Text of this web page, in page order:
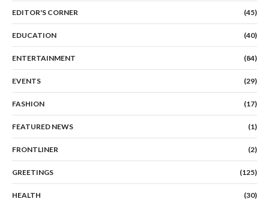
EDITOR'S CORNER (45)
EDUCATION (40)
ENTERTAINMENT (84)
EVENTS (29)
FASHION (17)
FEATURED NEWS (1)
FRONTLINER (2)
GREETINGS (125)
HEALTH (30)